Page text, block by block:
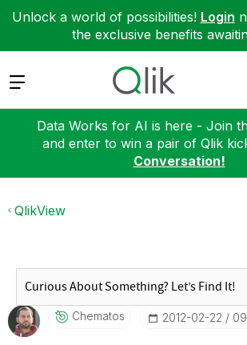
Unlock a world of possibilities! Login
the exclusive benefits
Expand
Data Works for AI is here - Join
and enter to win a pair of Qlik
Conversation!
QlikView
Chematos ‎2012-02-22